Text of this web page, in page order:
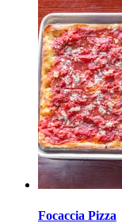
Focaccia Pizza